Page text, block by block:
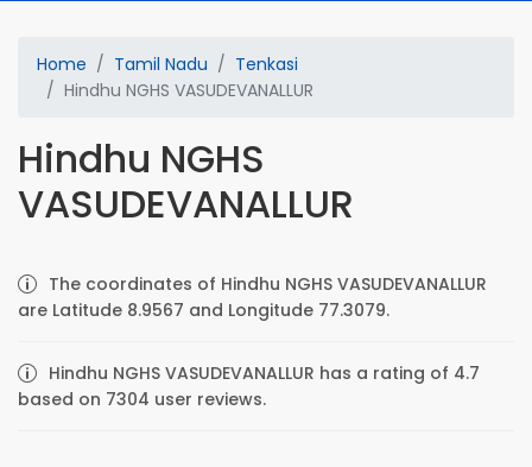
Home Tamil Nadu
Tenkasi
Hindhu NGHS VASUDEVANALLUR
Hindhu NGHS
VASUDEVANALLUR
The coordinates of Hindhu NGHS VASUDEVANALLUR
are Latitude 8.9567 and Longitude 77.3079.
Hindhu NGHS VASUDEVANALLUR has a rating of 4.7
based on 7304 user reviews.